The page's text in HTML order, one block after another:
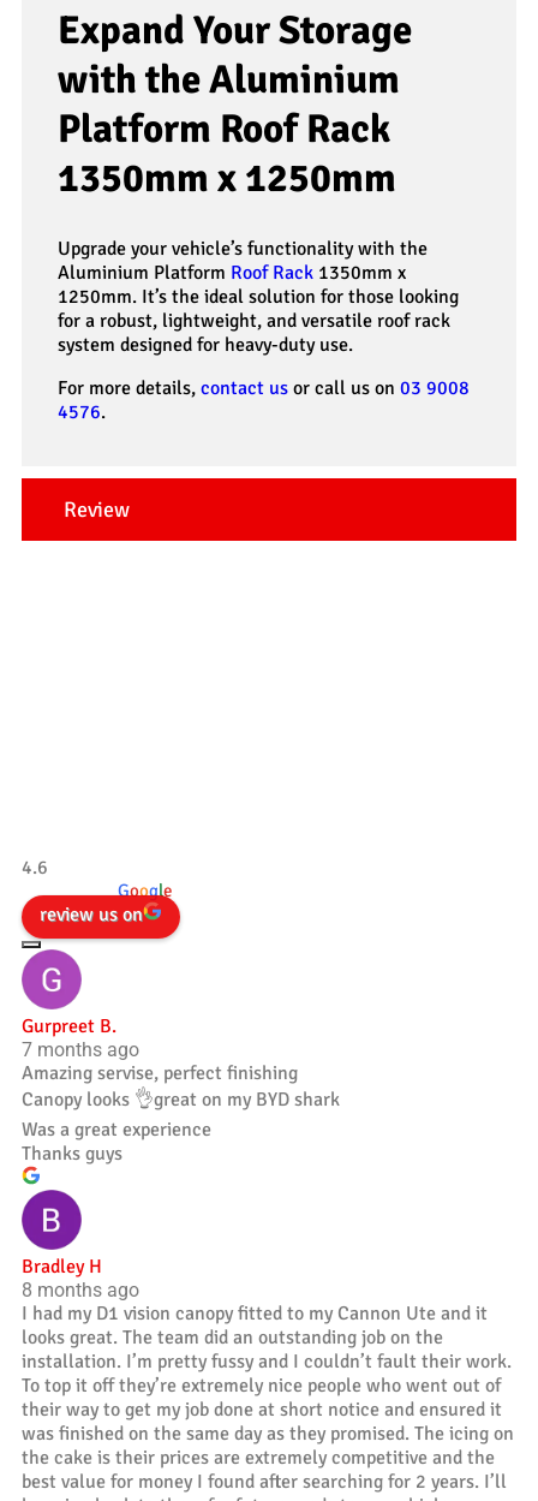
Review
Expand Your Storage
with the Aluminium
Platform Roof Rack
1350mm x 1250mm
Upgrade your vehicle’s functionality with the
Aluminium Platform Roof Rack 1350mm x
1250mm. It’s the ideal solution for those looking
for a robust, lightweight, and versatile roof rack
system designed for heavy-duty use.
For more details, contact us or call us on 03 9008
4576.
4.6
powered byGoogle
review us on
Gurpreet B.
7 months ago
Amazing servise, perfect finishing
Canopy looks 👌great on my BYD shark
Was a great experience
Thanks guys
Bradley H
8 months ago
I had my D1 vision canopy fitted to my Cannon Ute and it
looks great. The team did an outstanding job on the
installation. I’m pretty fussy and I couldn’t fault their work.
To top it off they’re extremely nice people who went out of
their way to get my job done at short notice and ensured it
was finished on the same day as they promised. The icing on
the cake is their prices are extremely competitive and the
best value for money I found after searching for 2 years. I’ll